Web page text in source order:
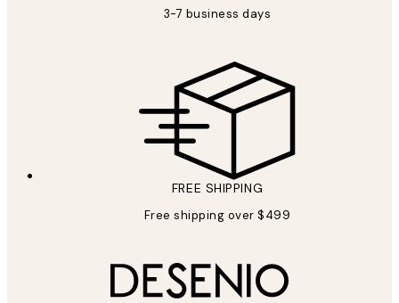
3-7 business days
FREE SHIPPING
Free shipping over $499